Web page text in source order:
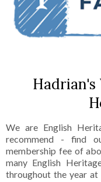
Hadrian's
We are English
recommend - find
membership fee of
many English
throughout the year